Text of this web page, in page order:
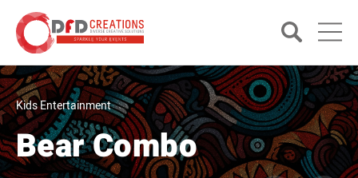
Kids Entertainment
Bear Combo